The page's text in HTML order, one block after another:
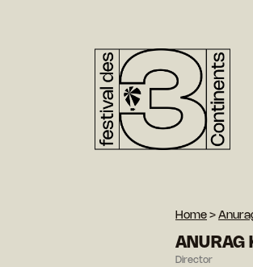
Home >
ANURAG
Director